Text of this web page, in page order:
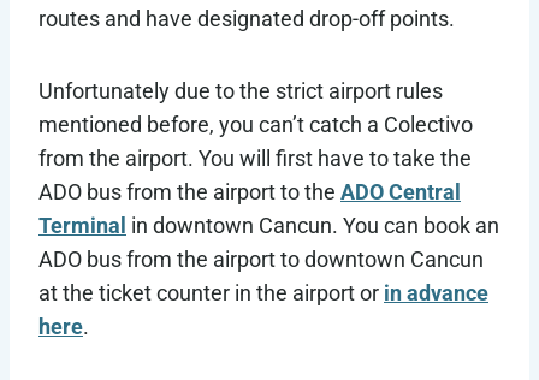
routes and have designated drop-off points.
Unfortunately due to the strict airport rules
mentioned before, you can’t catch a Colectivo
from the airport. You will first have to take the
ADO bus from the airport to the ADO Central
Terminal in downtown Cancun. You can book an
ADO bus from the airport to downtown Cancun
at the ticket counter in the airport or in advance
here.